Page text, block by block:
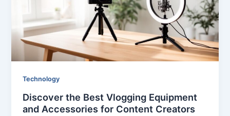
Technology
Discover the Best Vlogging Equipment
and Accessories for Content Creators